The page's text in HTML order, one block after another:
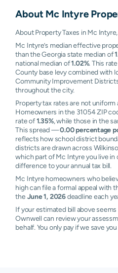
About Mc Intyre
About Property Taxes in Mc
Mc Intyre’s median effective
than the Georgia state median of
national median of1.02%. This
County base levy combined with
Community Improvement
throughout the city.
Property tax rates are not uniform
Homeowners in the 31054 ZIP
rate of1.35%, while those in the
This spread —0.00 percentage
reflects how school district
districts are drawn across
which part of Mc Intyre you live in
difference to your annual tax bill.
Mc Intyre homeowners who
high can file a formal appeal with
the June 1, 2026deadline each
If your estimated bill above
Ownwell can review your
behalf. You only pay if we save